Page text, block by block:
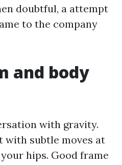
doubtful, a attempt
to the company
and body
with gravity.
with subtle moves at
hips. Good frame